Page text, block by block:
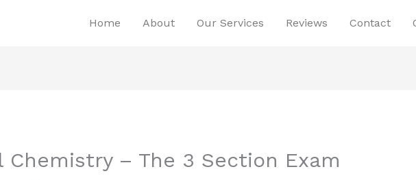
Home About Our Services Reviews Contact
Chemistry – The 3 Section Exam